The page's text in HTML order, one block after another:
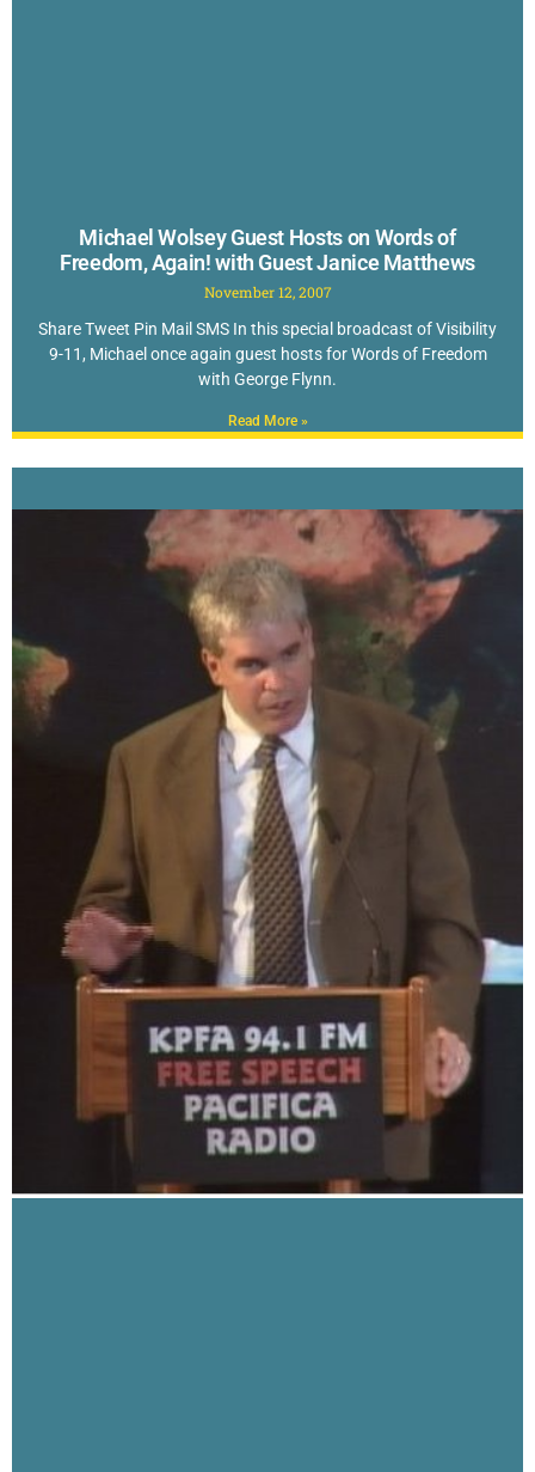
Michael Wolsey Guest Hosts on Words of
Freedom, Again! with Guest Janice Matthews
November 12, 2007
Share Tweet Pin Mail SMS In this special broadcast of Visibility
9-11, Michael once again guest hosts for Words of Freedom
with George Flynn.
Read More »